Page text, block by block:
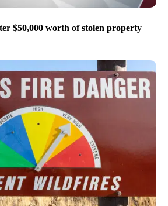
$50,000 worth of stolen property